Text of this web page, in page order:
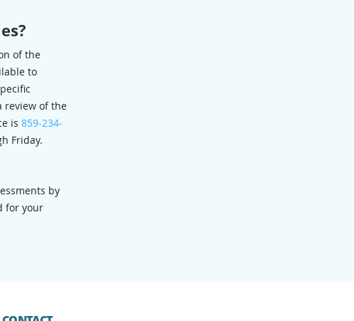
of the
to
review of the
is 859-234-
Friday.
by
for your